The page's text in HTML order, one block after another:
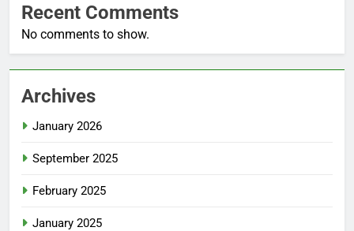
Recent Comments
No comments to show.
Archives
January 2026
September 2025
February 2025
January 2025